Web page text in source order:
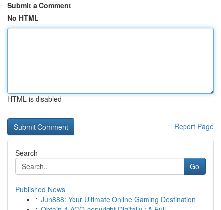
Submit a Comment
No HTML
HTML is disabled
Report Page
Search
Go
Published News
1 Jun888: Your Ultimate Online Gaming Destination